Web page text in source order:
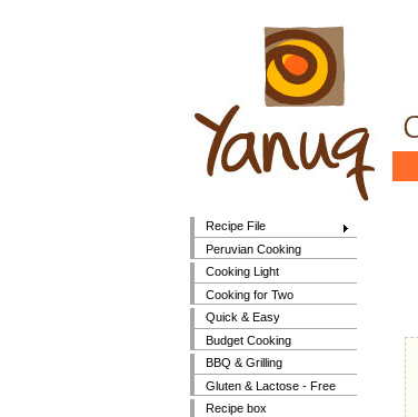
Recipe File
Peruvian Cooking
Cooking Light
Cooking for Two
Quick & Easy
Budget Cooking
BBQ & Grilling
Gluten & Lactose - Free
Recipe box